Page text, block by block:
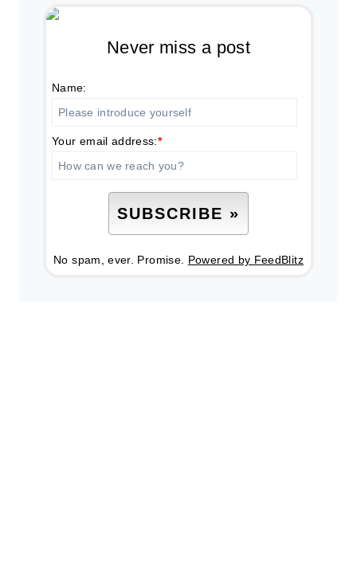
Never miss a post
Name:
Your email address:*
No spam, ever. Promise. Powered by FeedBlitz